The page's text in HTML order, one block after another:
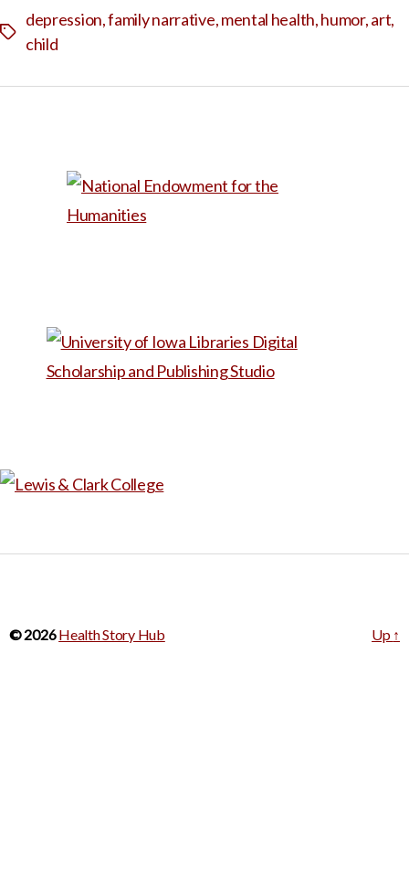
Tags
depression,family narrative,mental health,humor,art,
child
© 2026Health Story Hub Up ↑